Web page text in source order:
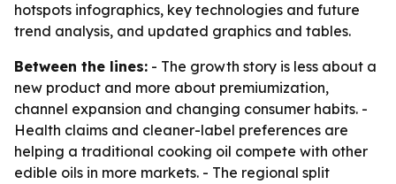
hotspots infographics, key technologies and future
trend analysis, and updated graphics and tables.
Between the lines: - The growth story is less about a
new product and more about premiumization,
channel expansion and changing consumer habits. -
Health claims and cleaner-label preferences are
helping a traditional cooking oil compete with other
edible oils in more markets. - The regional split